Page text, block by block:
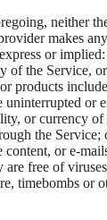
neither
makes
or
of the Service,
products
uninterrupted or
or currency
the Service;
content, or e-
free of
timebombs or